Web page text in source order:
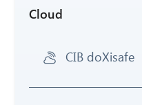
Cloud
CIB doXisafe